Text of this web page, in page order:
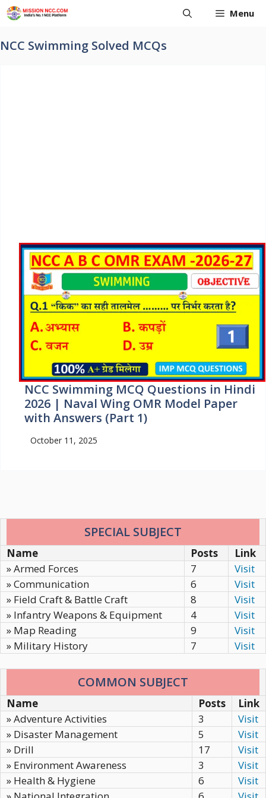
Skip
to
Menu
NCC Swimming Solved MCQs
NCC Swimming MCQ Questions in Hindi
2026 | Naval Wing OMR Model Paper
with Answers (Part 1)
October 11, 2025
SPECIAL SUBJECT
Name Posts
Link
» Armed Forces
7
Visit
» Communication
6
Visit
» Field Craft & Battle Craft
8
Visit
» Infantry Weapons & Equipment
4
Visit
» Map Reading
9
Visit
» Military History
7 Visit
COMMON SUBJECT
Name Posts
Link
» Adventure Activities
3
Visit
» Disaster Management
5
Visit
» Drill
17
Visit
» Environment Awareness
3
Visit
» Health & Hygiene
6
Visit